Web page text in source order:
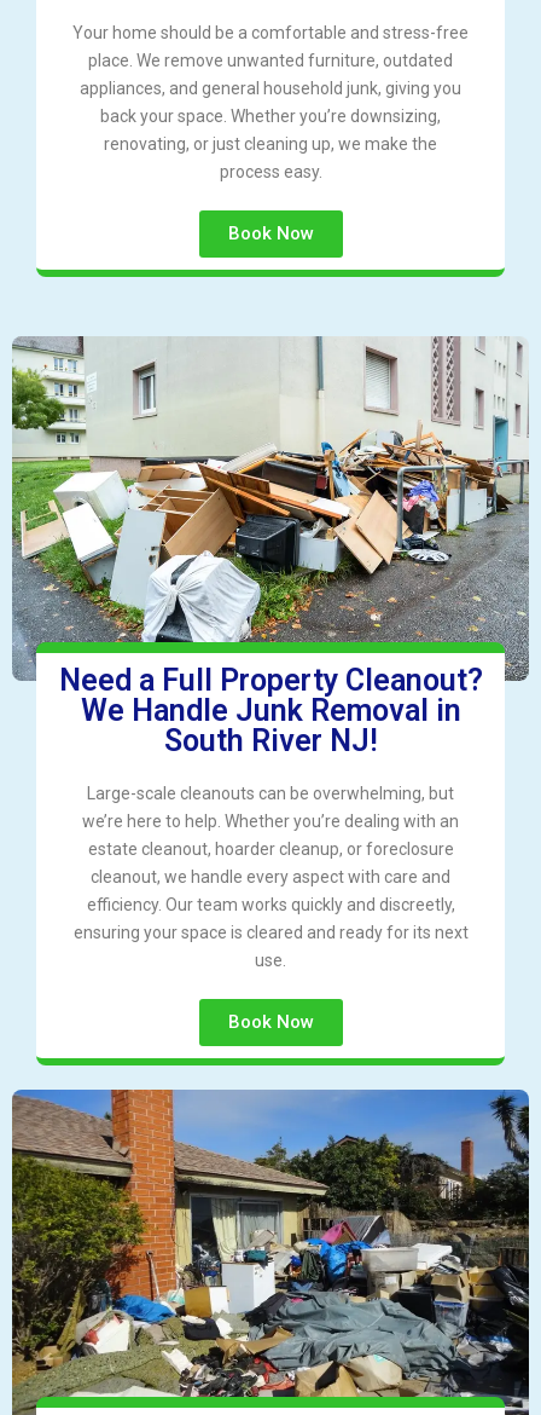
Your home should be a comfortable and stress-free
place. We remove unwanted furniture, outdated
appliances, and general household junk, giving you
back your space. Whether you’re downsizing,
renovating, or just cleaning up, we make the
process easy.
Book Now
Need a Full Property Cleanout?
We Handle Junk Removal in
South River NJ!
Large-scale cleanouts can be overwhelming, but
we’re here to help. Whether you’re dealing with an
estate cleanout, hoarder cleanup, or foreclosure
cleanout, we handle every aspect with care and
efficiency. Our team works quickly and discreetly,
ensuring your space is cleared and ready for its next
use.
Book Now